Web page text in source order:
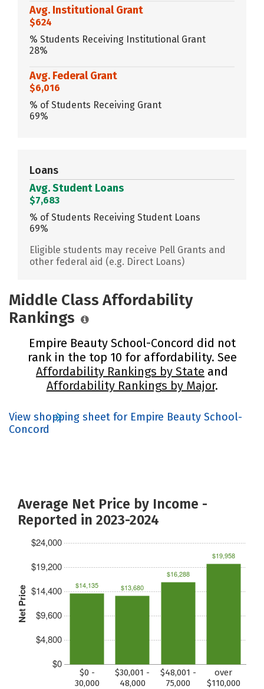
Avg. Institutional Grant
$624
% Students Receiving Institutional Grant
28%
Avg. Federal Grant
$6,016
% of Students Receiving Grant
69%
Loans
Avg. Student Loans
$7,683
% of Students Receiving Student Loans
69%
Eligible students may receive Pell Grants and
other federal aid (e.g. Direct Loans)
Middle Class Affordability
Rankings
Empire Beauty School-Concord did not
rank in the top 10 for affordability. See
Affordability Rankings by State and
Affordability Rankings by Major.
View shopping sheet for Empire Beauty School-
Concord
Average Net Price by Income -
Reported in 2023-2024
Net Price
$0
$4,800
$9,600
$14,400
$19,200
$24,000
$0 -
30,000
$30,001 -
48,000
$48,001 -
75,000
over
$110,000
$14,135 $13,680
$16,288
$19,958